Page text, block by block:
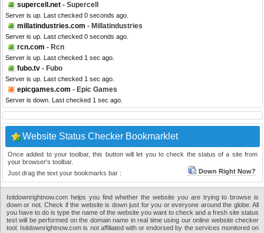
supercell.net - Supercell
Server is up. Last checked 0 seconds ago.
millatindustries.com - Millatindustries
Server is up. Last checked 0 seconds ago.
rcn.com - Rcn
Server is up. Last checked 1 sec ago.
fubo.tv - Fubo
Server is up. Last checked 1 sec ago.
epicgames.com - Epic Games
Server is down. Last checked 1 sec ago.
Website Status Checker Bookmarklet
Once added to your toolbar, this button will let you to check the status of a site from
your browser's toolbar.
Just drag the text your bookmarks bar :
Down Right Now?
Isitdownrightnow.com helps you find whether the website you are trying to browse is
down or not. Check if the website is down just for you or everyone around the globe. All
you have to do is type the name of the website you want to check and a fresh site status
test will be performed on the domain name in real time using our online website checker
tool. Isitdownrightnow.com is not affiliated with or endorsed by the services monitored on